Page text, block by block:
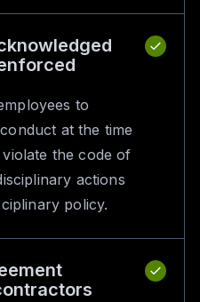
to
at the time
the code of
actions
policy.